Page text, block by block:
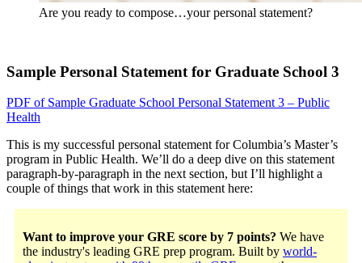
Are you ready to compose…your personal statement?
Sample Personal Statement for Graduate School 3
PDF of Sample Graduate School Personal Statement 3 – Public
Health
This is my successful personal statement for Columbia’s Master’s
program in Public Health. We’ll do a deep dive on this statement
paragraph-by-paragraph in the next section, but I’ll highlight a
couple of things that work in this statement here:
Want to improve your GRE score by 7 points? We have
the industry's leading GRE prep program. Built by world-